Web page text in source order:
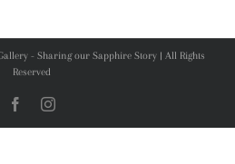
- Sharing our Sapphire Story | All Rights
Reserved
FacebookInstagram